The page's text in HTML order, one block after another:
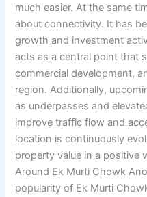
much easier. At the same
about connectivity. It has
growth and investment
acts as a central point that
commercial development,
region. Additionally,
as underpasses and
improve traffic flow and
location is continuously
property value in a positive
Around Ek Murti Chowk
popularity of Ek Murti